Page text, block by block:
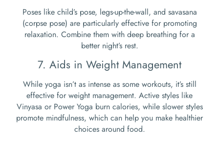
Poses like child’s pose, legs-up-the-wall, and savasana
(corpse pose) are particularly effective for promoting
relaxation. Combine them with deep breathing for a
better night’s rest.
7. Aids in Weight Management
While yoga isn’t as intense as some workouts, it’s still
effective for weight management. Active styles like
Vinyasa or Power Yoga burn calories, while slower styles
promote mindfulness, which can help you make healthier
choices around food.